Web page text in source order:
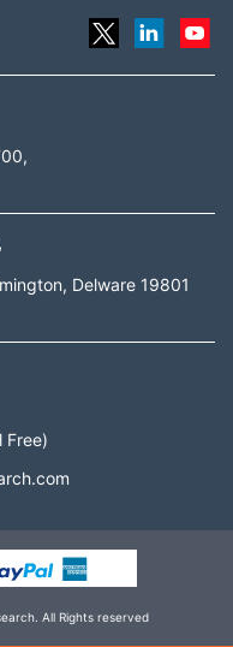
Delware 19801
Free)
All Rights reserved